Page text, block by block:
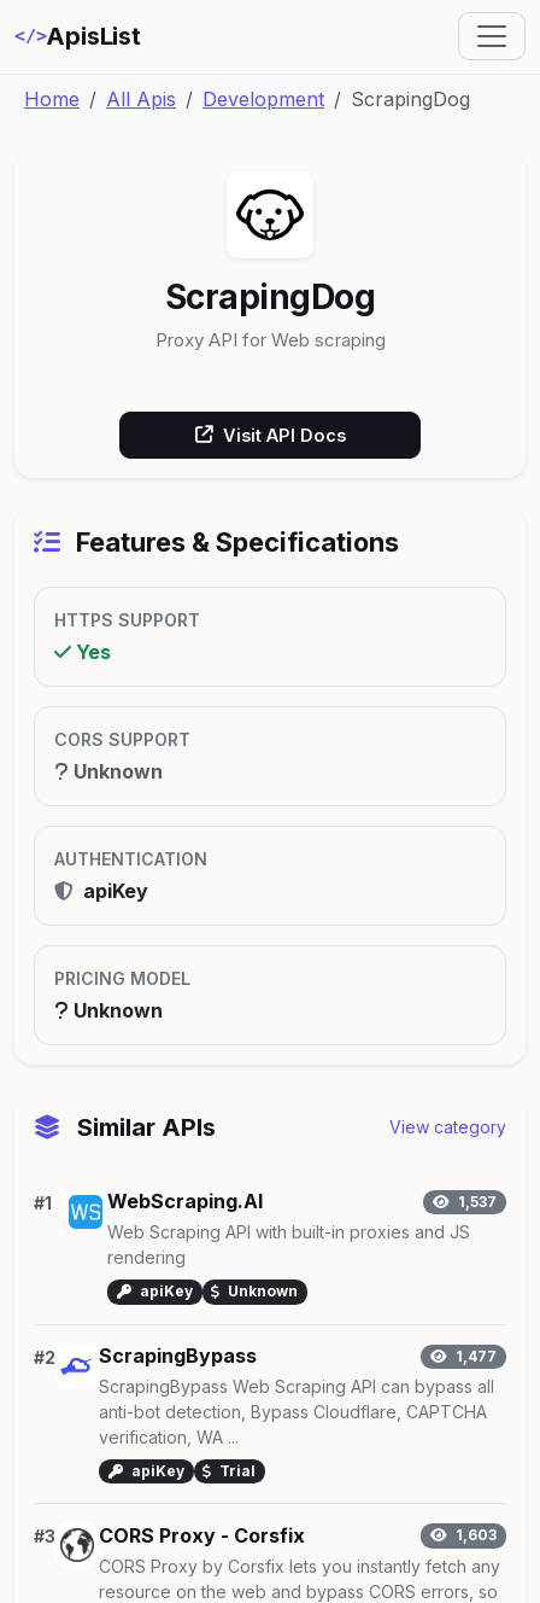
</>ApisList
Home All Apis Development ScrapingDog
ScrapingDog
Proxy API for Web scraping
Visit API Docs
Features & Specifications
HTTPS SUPPORT
Yes
CORS SUPPORT
Unknown
AUTHENTICATION
apiKey
PRICING MODEL
Unknown
Similar APIs View category
#1 WebScraping.AI 1,537
Web Scraping API with built-in proxies and JS
rendering
apiKey Unknown
#2 ScrapingBypass 1,477
ScrapingBypass Web Scraping API can bypass all
anti-bot detection, Bypass Cloudflare, CAPTCHA
verification, WA ...
apiKey Trial
#3 CORS Proxy - Corsfix 1,603
CORS Proxy by Corsfix lets you instantly fetch any
resource on the web and bypass CORS errors, so